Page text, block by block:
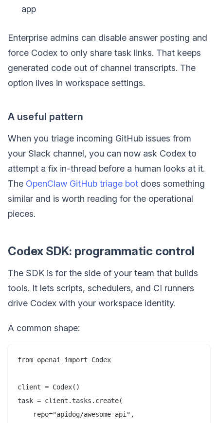
app
Enterprise admins can disable answer posting and
force Codex to only share task links. That keeps
generated code out of channel transcripts. The
option lives in workspace settings.
A useful pattern
When you triage incoming GitHub issues from
your Slack channel, you can now ask Codex to
attempt a fix in-thread before a human looks at it.
The OpenClaw GitHub triage bot does something
similar and is worth reading for the operational
pieces.
Codex SDK: programmatic control
The SDK is for the side of your team that builds
tools. It lets scripts, schedulers, and CI runners
drive Codex with your workspace identity.
A common shape:
from openai import Codex
client = Codex()
task = client.tasks.create(
    repo="apidog/awesome-api",